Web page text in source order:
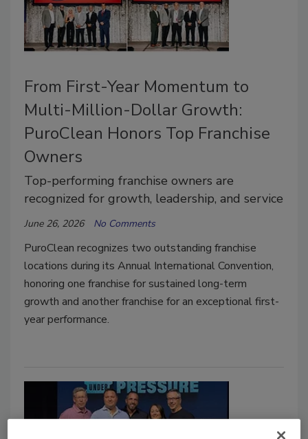
From First-Year Momentum to
Multi-Million-Dollar Growth:
PuroClean Honors Top Franchise
Owners
Top-performing franchise owners are
recognized for growth, leadership, and service
June 26, 2026 No Comments
PuroClean recognizes two outstanding franchise
locations during its Annual International Convention,
honoring one franchise for sustained long-term
growth and another franchise for an exceptional first-
year performance.